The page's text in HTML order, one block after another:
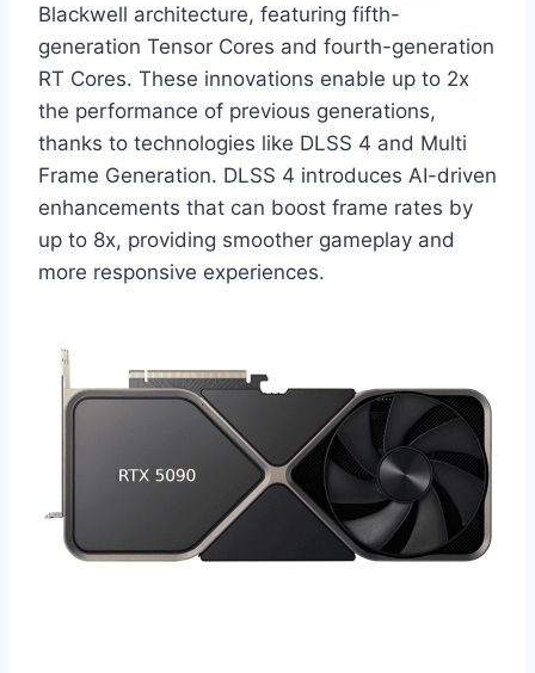
Blackwell architecture, featuring fifth-
generation Tensor Cores and fourth-generation
RT Cores. These innovations enable up to 2x
the performance of previous generations,
thanks to technologies like DLSS 4 and Multi
Frame Generation. DLSS 4 introduces AI-driven
enhancements that can boost frame rates by
up to 8x, providing smoother gameplay and
more responsive experiences.​